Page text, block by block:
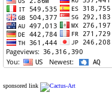
sponsored link